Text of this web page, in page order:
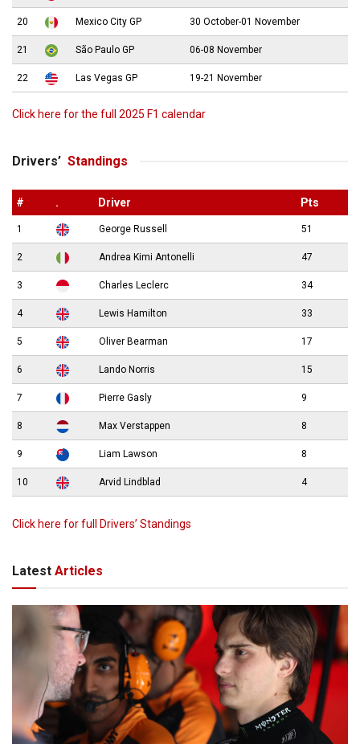
20 Mexico City GP 30 October-01 November
21 São Paulo GP 06-08 November
22 Las Vegas GP 19-21 November
Click here for the full 2025 F1 calendar
Drivers’ Standings
# . Driver Pts
1 George Russell 51
2 Andrea Kimi Antonelli 47
3 Charles Leclerc 34
4 Lewis Hamilton 33
5 Oliver Bearman 17
6 Lando Norris 15
7 Pierre Gasly 9
8 Max Verstappen 8
9 Liam Lawson 8
10 Arvid Lindblad 4
Click here for full Drivers’ Standings
Latest Articles